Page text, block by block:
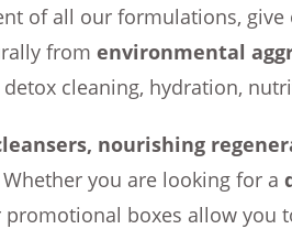
of all our formulations, give
from environmental
detox cleaning, hydration,
nourishing
Whether you are looking for a
promotional boxes allow you